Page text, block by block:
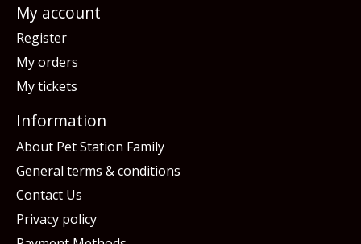
My account
Register
My orders
My tickets
Information
About Pet Station Family
General terms & conditions
Contact Us
Privacy policy